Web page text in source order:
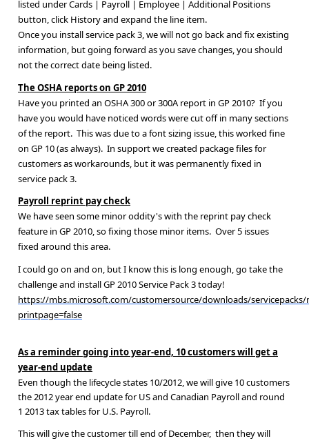
listed under Cards | Payroll | Employee | Additional Positions
button, click History and expand the line item.
Once you install service pack 3, we will not go back and fix existing
information, but going forward as you save changes, you should
not the correct date being listed.
The OSHA reports on GP 2010
Have you printed an OSHA 300 or 300A report in GP 2010? If you
have you would have noticed words were cut off in many sections
of the report. This was due to a font sizing issue, this worked fine
on GP 10 (as always). In support we created package files for
customers as workarounds, but it was permanently fixed in
service pack 3.
Payroll reprint pay check
We have seen some minor oddity's with the reprint pay check
feature in GP 2010, so fixing those minor items. Over 5 issues
fixed around this area.
I could go on and on, but I know this is long enough, go take the
challenge and install GP 2010 Service Pack 3 today!
https://mbs.microsoft.com/customersource/downloads/servicepacks/
printpage=false
As a reminder going into year-end, 10 customers will get a
year-end update
Even though the lifecycle states 10/2012, we will give 10 customers
the 2012 year end update for US and Canadian Payroll and round
1 2013 tax tables for U.S. Payroll.
This will give the customer till end of December, then they will